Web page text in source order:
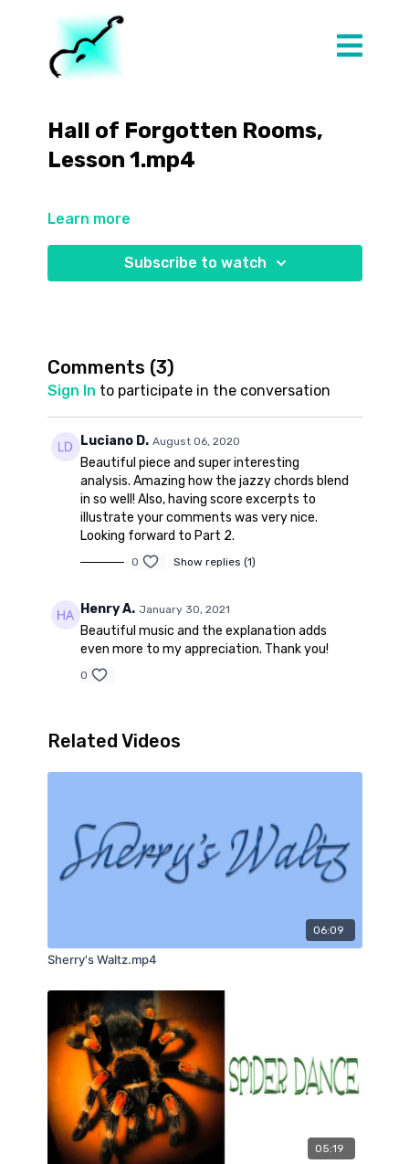
Hall of Forgotten Rooms,
Lesson 1.mp4
Learn more
Subscribe to watch
Comments (3)
Sign In to participate in the conversation
Luciano D. August 06, 2020
Beautiful piece and super interesting
analysis. Amazing how the jazzy chords blend
in so well! Also, having score excerpts to
illustrate your comments was very nice.
Looking forward to Part 2.
0 Show replies (1)
Henry A. January 30, 2021
Beautiful music and the explanation adds
even more to my appreciation. Thank you!
0
Related Videos
06:09
Sherry's Waltz.mp4
05:19